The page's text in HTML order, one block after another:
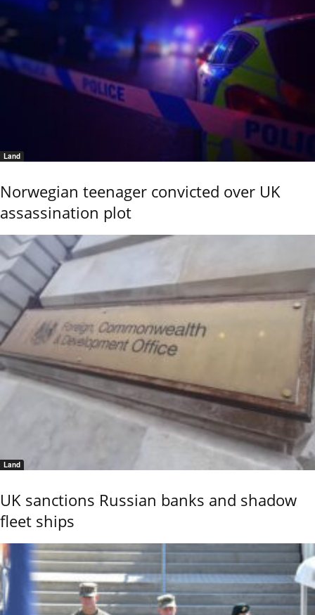
Land
Norwegian teenager convicted over UK
assassination plot
Land
UK sanctions Russian banks and shadow
fleet ships